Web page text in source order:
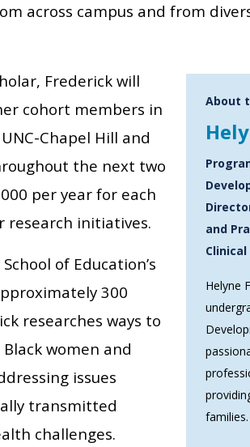
across campus and from
About
and
Helyne
families.
Frederick will
cohort members in
Chapel Hill and
the next two
per year for each
research initiatives.
of Education’s
300
researches ways to
women and
issues
transmitted
challenges.